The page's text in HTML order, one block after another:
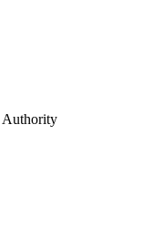
Authority